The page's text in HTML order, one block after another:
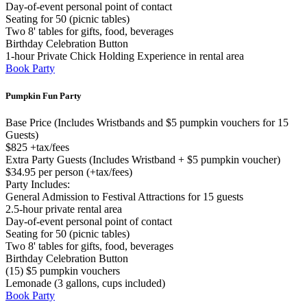
Day-of-event personal point of contact
Seating for 50 (picnic tables)
Two 8' tables for gifts, food, beverages
Birthday Celebration Button
1-hour Private Chick Holding Experience in rental area
Book Party
Pumpkin Fun Party
Base Price (Includes Wristbands and $5 pumpkin vouchers for 15
Guests)
$825 +tax/fees
Extra Party Guests (Includes Wristband + $5 pumpkin voucher)
$34.95 per person (+tax/fees)
Party Includes:
General Admission to Festival Attractions for 15 guests
2.5-hour private rental area
Day-of-event personal point of contact
Seating for 50 (picnic tables)
Two 8' tables for gifts, food, beverages
Birthday Celebration Button
(15) $5 pumpkin vouchers
Lemonade (3 gallons, cups included)
Book Party